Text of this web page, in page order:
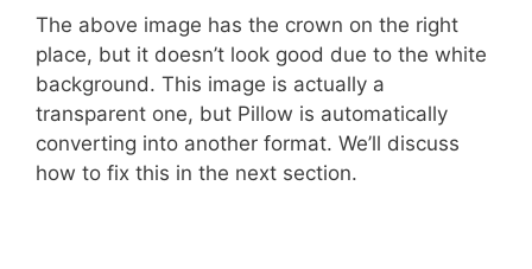
The above image has the crown on the right
place, but it doesn’t look good due to the white
background. This image is actually a
transparent one, but Pillow is automatically
converting into another format. We’ll discuss
how to fix this in the next section.